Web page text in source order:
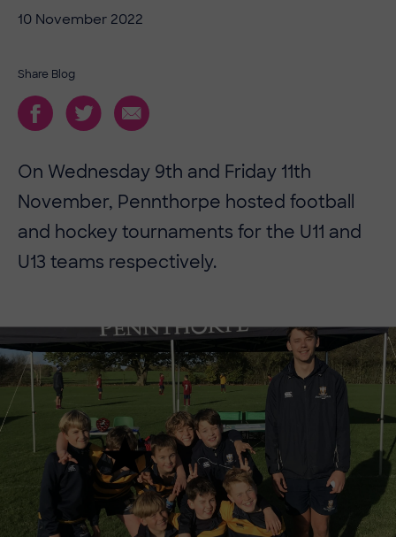
10 November 2022
Share Blog
On Wednesday 9th and Friday 11th
November, Pennthorpe hosted football
and hockey tournaments for the U11 and
U13 teams respectively.